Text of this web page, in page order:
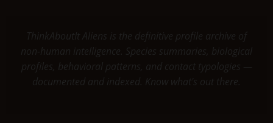
ThinkAboutIt Aliens is the definitive profile archive of
non-human intelligence. Species summaries, biological
profiles, behavioral patterns, and contact typologies —
documented and indexed. Know what's out there.